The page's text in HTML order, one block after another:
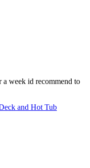
a week id recommend to
and Hot Tub